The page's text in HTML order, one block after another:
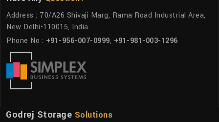
Address : 70/A26 Shivaji Marg, Rama Road Industrial Area,
New Delhi-110015, India
Phone No : +91-956-007-0999, +91-981-003-1296
Godrej Storage Solutions